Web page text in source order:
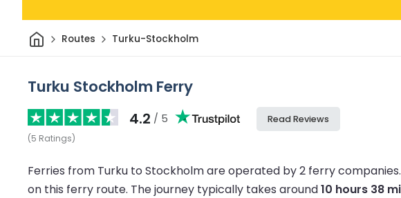
HomeRoutes Turku-Stockholm
Turku Stockholm Ferry
4.2 / 5
(5 Ratings)
Read Reviews
Ferries from Turku to Stockholm are operated by 2 ferry companies.
on this ferry route. The journey typically takes around10 hours 38